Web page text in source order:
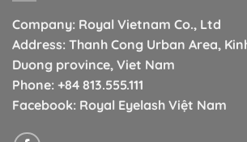
Company: Royal Vietnam Co., Ltd
Address: Thanh Cong Urban Area,
Duong province, Viet Nam
Phone: +84 813.555.111
Facebook: Royal Eyelash Việt Nam